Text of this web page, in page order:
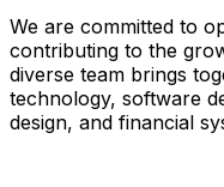
We are committed to
contributing to the
diverse team brings
technology, software
design, and financial